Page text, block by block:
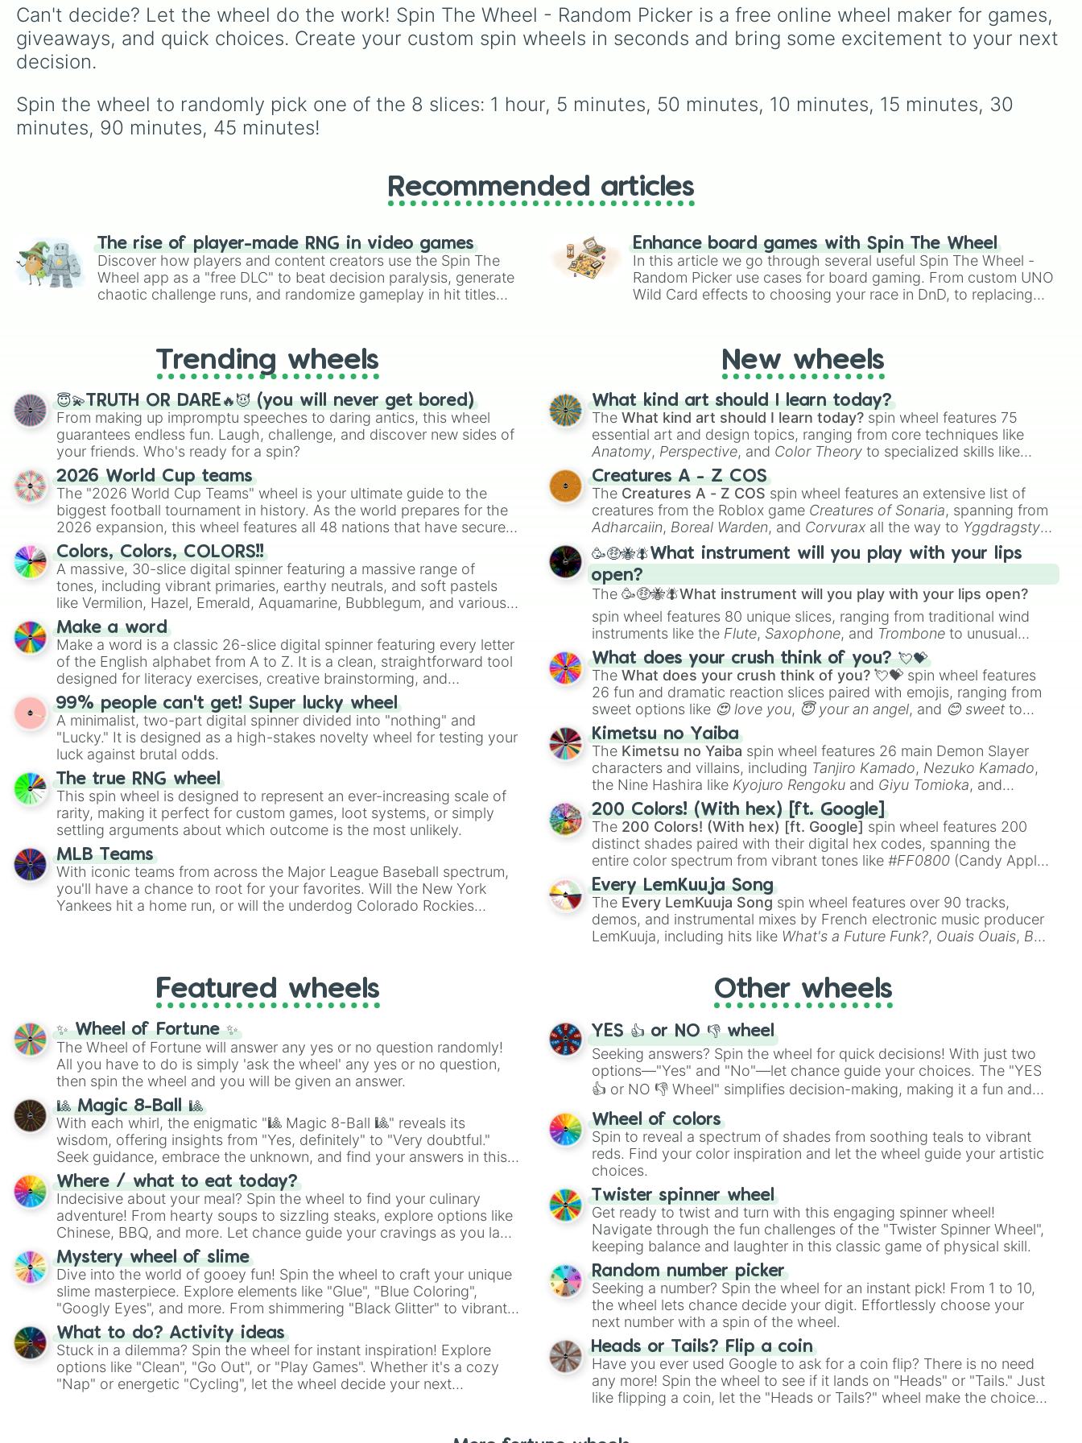
Volcano
, and Fortress
Simply hit spin to test your
luck and see if you can hit
the rarest odds.
iconic villains like
Huggy
Wuggy,Mommy Long
Legs, andCatNap
mysterious background
across the world of
Deltarune—ranging from
main heroes likeKris,
favorites likeNubertand
Can't decide? Let the wheel do the work! Spin The Wheel - Random Picker is a free online wheel maker for games,
giveaways, and quick choices. Create your custom spin wheels in seconds and bring some excitement to your next
decision.
Spin the wheel to randomly pick one of the 8 slices: 1 hour, 5 minutes, 50 minutes, 10 minutes, 15 minutes, 30
minutes, 90 minutes, 45 minutes!
Recommended articles
The rise of player-made RNG in video games
Discover how players and content creators use the Spin The
Wheel app as a "free DLC" to beat decision paralysis, generate
chaotic challenge runs, and randomize gameplay in hit titles
Enhance board games with Spin The Wheel
In this article we go through several useful Spin The Wheel -
Random Picker use cases for board gaming. From custom UNO
Wild Card effects to choosing your race in DnD, to replacing
Trending wheels
😇💫TRUTH OR DARE🔥😈 (you will never get bored)
From making up impromptu speeches to daring antics, this wheel
guarantees endless fun. Laugh, challenge, and discover new sides of
your friends. Who's ready for a spin?
2026 World Cup teams
The "2026 World Cup Teams" wheel is your ultimate guide to the
biggest football tournament in history. As the world prepares for the
2026 expansion, this wheel features all 48 nations that have secured
their spots in the United States, Mexico, and Canada.
Colors, Colors, COLORS!!
A massive, 30-slice digital spinner featuring a massive range of
tones, including vibrant primaries, earthy neutrals, and soft pastels
like Vermilion, Hazel, Emerald, Aquamarine, Bubblegum, and various
shades of gray. It is built for maximum variety when you need a
highly specific color selection.
Make a word
Make a word is a classic 26-slice digital spinner featuring every letter
of the English alphabet from A to Z. It is a clean, straightforward tool
designed for literacy exercises, creative brainstorming, and
randomized word games. Idea for use: Give your next game night a
twist by using the wheel to pick a random starting letter for
Scattergories, or spin it multiple times to create an acronym that
players must turn into a funny phrase.
99% people can't get! Super lucky wheel
A minimalist, two-part digital spinner divided into "nothing" and
"Lucky." It is designed as a high-stakes novelty wheel for testing your
luck against brutal odds.
The true RNG wheel
This spin wheel is designed to represent an ever-increasing scale of
rarity, making it perfect for custom games, loot systems, or simply
settling arguments about which outcome is the most unlikely.
MLB Teams
With iconic teams from across the Major League Baseball spectrum,
you'll have a chance to root for your favorites. Will the New York
Yankees hit a home run, or will the underdog Colorado Rockies
New wheels
What kind art should I learn today?
TheWhat kind art should I learn today? spin wheel features 75
essential art and design topics, ranging from core techniques like
Anatomy, Perspective, and Color Theory to specialized skills like
Creature Design
2D Animation
Creatures A - Z COS
The Creatures A - Z COS spin wheel features an extensive list of
creatures from the Roblox game Creatures of Sonaria, spanning from
Adharcaiin, Boreal Warden, and Corvurax all the way to Yggdragstyx,
Zwevealisk, and various Wardens.
🥳🤑🐝🪰What instrument will you play with your lips
open?
The🥳🤑🐝🪰What instrument will you play with your lips open?
spin wheel features 80 unique slices, ranging from traditional wind
instruments like the Flute, Saxophone, and Trombone to unusual
musical prompts like theJaw Harp, Nose flute (with lips open)
Kazoo.
What does your crush think of you? 💘💝
TheWhat does your crush think of you? 💘💝 spin wheel features
26 fun and dramatic reaction slices paired with emojis, ranging from
sweet options like 😍 love you, 😇 your an angel, and 😊 sweet to
chaotic predictions like
🤪 crazy.
Kimetsu no Yaiba
The Kimetsu no Yaiba spin wheel features 26 main Demon Slayer
characters and villains, including Tanjiro Kamado, Nezuko Kamado,
the Nine Hashira like Kyojuro Rengoku and Giyu Tomioka, and
powerful demons like Muzan Kibutsuji , Akaza
200 Colors! (With hex) [ft. Google]
The 200 Colors! (With hex) [ft. Google] spin wheel features 200
distinct shades paired with their digital hex codes, spanning the
entire color spectrum from vibrant tones like#FF0800 (Candy Apple
Red), #39FF14(Neon Green), and
shades like#F5F5DC(Beige),#B76E79(Rose Gold), and
#000000
(Black).
Every LemKuuja Song
The Every LemKuuja Song spin wheel features over 90 tracks,
demos, and instrumental mixes by French electronic music producer
LemKuuja, including hits like What's a Future Funk?, Ouais Ouais, B
Featured wheels
✨ Wheel of Fortune ✨
The Wheel of Fortune will answer any yes or no question randomly!
All you have to do is simply 'ask the wheel' any yes or no question,
then spin the wheel and you will be given an answer.
🎱 Magic 8-Ball 🎱
With each whirl, the enigmatic "🎱 Magic 8-Ball 🎱" reveals its
wisdom, offering insights from "Yes, definitely" to "Very doubtful."
Seek guidance, embrace the unknown, and find your answers in this
whimsical journey of chance.
Where / what to eat today?
Indecisive about your meal? Spin the wheel to find your culinary
adventure! From hearty soups to sizzling steaks, explore options like
Chinese, BBQ, and more. Let chance guide your cravings as you land
on choices such as sushi or a classic burger.
Mystery wheel of slime
Dive into the world of gooey fun! Spin the wheel to craft your unique
slime masterpiece. Explore elements like "Glue", "Blue Coloring",
"Googly Eyes", and more. From shimmering "Black Glitter" to vibrant
"Pink Coloring", each spin unveils a new ingredient.
What to do? Activity ideas
Stuck in a dilemma? Spin the wheel for instant inspiration! Explore
options like "Clean", "Go Out", or "Play Games". Whether it's a cozy
"Nap" or energetic "Cycling", let the wheel decide your next
Other wheels
YES 👍 or NO 👎 wheel
Seeking answers? Spin the wheel for quick decisions! With just two
options—"Yes" and "No"—let chance guide your choices. The "YES
👍 or NO 👎 Wheel" simplifies decision-making, making it a fun and
easy way to find your answer.
Wheel of colors
Spin to reveal a spectrum of shades from soothing teals to vibrant
reds. Find your color inspiration and let the wheel guide your artistic
choices.
Twister spinner wheel
Get ready to twist and turn with this engaging spinner wheel!
Navigate through the fun challenges of the "Twister Spinner Wheel",
keeping balance and laughter in this classic game of physical skill.
Random number picker
Seeking a number? Spin the wheel for an instant pick! From 1 to 10,
the wheel lets chance decide your digit. Effortlessly choose your
next number with a spin of the wheel.
Heads or Tails? Flip a coin
Have you ever used Google to ask for a coin flip? There is no need
any more! Spin the wheel to see if it lands on "Heads" or "Tails." Just
like flipping a coin, let the "Heads or Tails?" wheel make the choice